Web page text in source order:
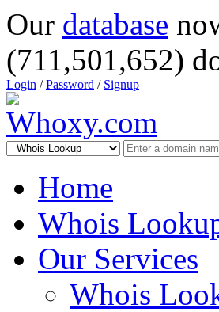
Our database
(711,501,652)
Login /Password / Signup
Home
Whois
Our Services
Whois